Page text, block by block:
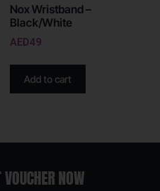
Nox Wristband –
Black/White
AED49
Add to cart
NOW